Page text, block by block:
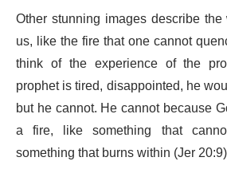
Other stunning images describe
us, like the fire that one cannot
think of the experience of the
prophet is tired, disappointed, he
but he cannot. He cannot because
a fire, like something that
something that burns within (Jer